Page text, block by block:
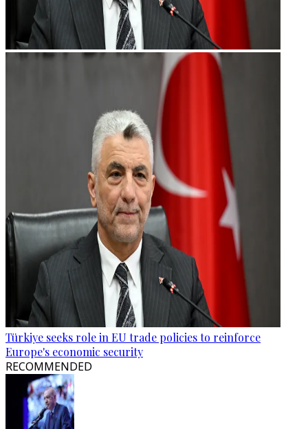
Türkiye seeks role in EU trade policies to reinforce
Europe's economic security
RECOMMENDED